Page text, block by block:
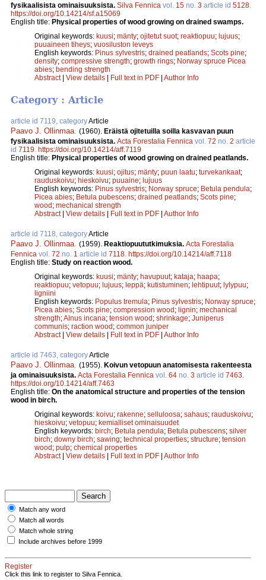
fysikaalisista ominaisuuksista. Silva Fennica vol. 15 no. 3 article id 5128
https://doi.org/10.14214/sf.a15069
English title: Physical properties of wood growing on drained swamps.
Original keywords: kuusi; mänty; ojitetut suot; reaktiopuu; lujuus;
puuaineen tiheys; vuosiluston leveys
English keywords: Pinus sylvestris; drained peatlands; Scots pine;
density; compressive strength; growth rings; Norway spruce Picea
abies; bending strength
Abstract| View details | Full text in PDF | Author Info
Category : Article
article id 7119, categoryArticle
Paavo J. Ollinmaa. (1960). Eräistä ojitetuilla soilla kasvavan puun
fysikaalisista ominaisuuksista. Acta Forestalia Fennica vol. 72 no. 2 article
id 7119. https://doi.org/10.14214/aff.7119
English title: Physical properties of wood growing on drained peatlands.
Original keywords: kuusi; ojitus; mänty; puun laatu; turvekankaat;
rauduskoivu; hieskoivu; puuaine; lujuus
English keywords: Pinus sylvestris; Norway spruce; Betula pendula;
Picea abies; Betula pubescens; drained peatlands; Scots pine;
wood ; mechanical strength
Abstract| View details Full text in PDF Author Info
article id 7118, categoryArticle
Paavo J. Ollinmaa. (1959). Reaktiopuututkimuksia. Acta Forestalia
Fennica vol. 72 no. 1 article id 7118. https://doi.org/10.14214/aff.7118
English title: Study on reaction wood.
Original keywords: kuusi; mänty; havupuut; kataja; haapa;
reaktiopuu; vetopuu; lujuus; leppä; kutistuminen; lehtipuut; lylypuu;
ligniini
English keywords: Populus tremula; Pinus sylvestris; Norway spruce;
Picea abies; Scots pine; compression wood ; lignin; mechanical
strength;Alnus incana; tension wood ; shrinkage; Juniperus
communis; raction wood ; common juniper
Abstract| View details Full text in PDF Author Info
article id 7463, categoryArticle
Paavo J. Ollinmaa. (1955). Koivun vetopuun anatomisesta rakenteesta
ja ominaisuuksista. Acta Forestalia Fennica vol. 64 no. 3 article id 7463.
https://doi.org/10.14214/aff.7463
English title: On the anatomical structure and properties of the tension
wood in birch.
Original keywords: koivu; rakenne; selluloosa; sahaus; rauduskoivu;
hieskoivu; vetopuu; kemialliset ominaisuudet
English keywords: birch; Betula pendula; Betula pubescens; silver
birch; downy birch; sawing; technical properties; structure; tension
wood ; pulp; chemical properties
Abstract| View details Full text in PDF Author Info
Match any word
Match all words
Match whole string
Include archives before 1999
Register
Click this link to register to Silva Fennica.